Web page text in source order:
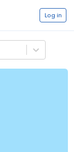
Log in